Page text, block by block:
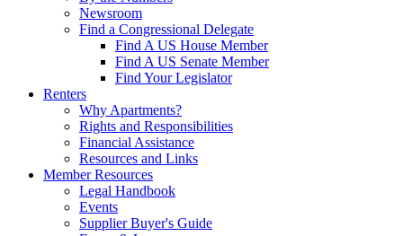
Newsroom
Find a Congressional Delegate
Find A US House Member
Find A US Senate Member
Find Your Legislator
Renters
Why Apartments?
Rights and Responsibilities
Financial Assistance
Resources and Links
Member Resources
Legal Handbook
Events
Supplier Buyer's Guide